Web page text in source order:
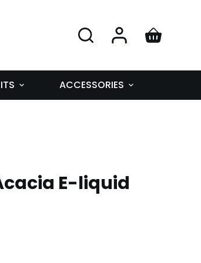
ACCESSORIES
E-liquid